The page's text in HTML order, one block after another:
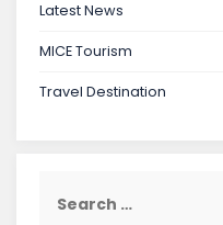
Latest News
MICE Tourism
Travel Destination
for: